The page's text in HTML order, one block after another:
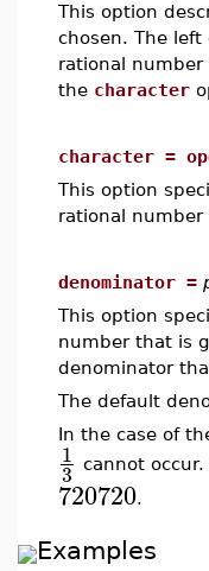
This option
chosen. The
rational
the character
character =
This option
rational
denominator =
This option
number that is
denominator
The default
In the case of
1
3 cannot
720720.
Examples